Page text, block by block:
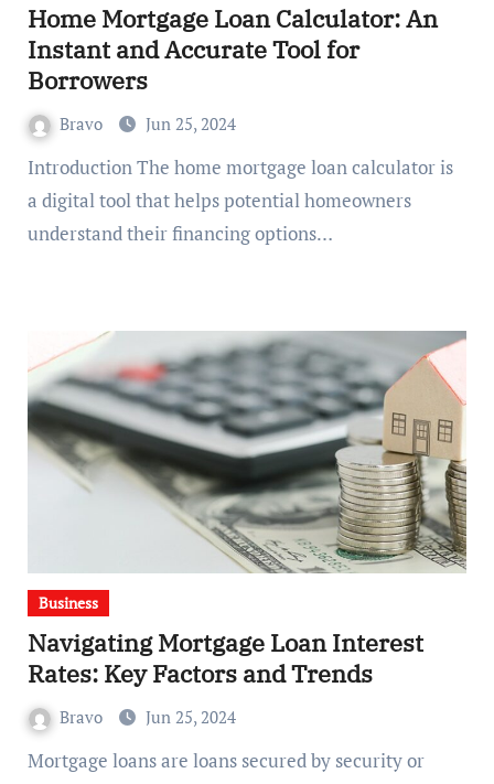
Home Mortgage Loan Calculator: An
Instant and Accurate Tool for
Borrowers
Bravo Jun 25, 2024
Introduction The home mortgage loan calculator is
a digital tool that helps potential homeowners
understand their financing options…
Business
Navigating Mortgage Loan Interest
Rates: Key Factors and Trends
Bravo Jun 25, 2024
Mortgage loans are loans secured by security or